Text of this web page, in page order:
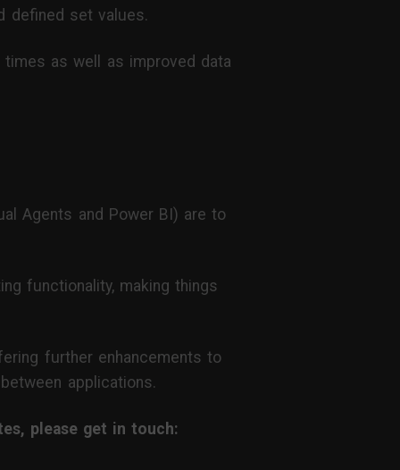
defined set values.
as well as improved data
Agents and Power BI) are to
functionality, making things
further enhancements to
applications.
please get in touch: